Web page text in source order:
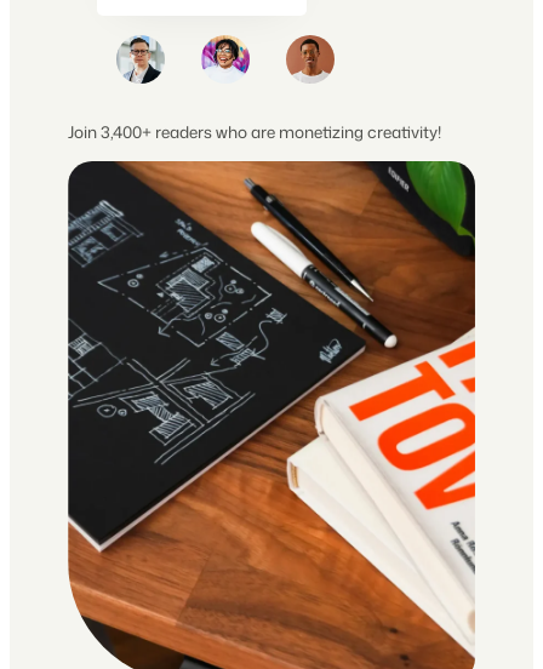
Join 3,400+ readers who are monetizing creativity!